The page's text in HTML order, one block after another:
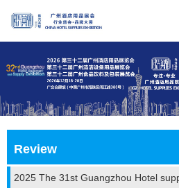
Review
2025 The 31st Guangzhou Hotel